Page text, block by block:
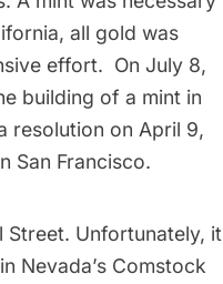
all gold was
effort. On July 8,
building of a mint in
resolution on April 9,
San Francisco.
Street. Unfortunately, it
Nevada’s Comstock